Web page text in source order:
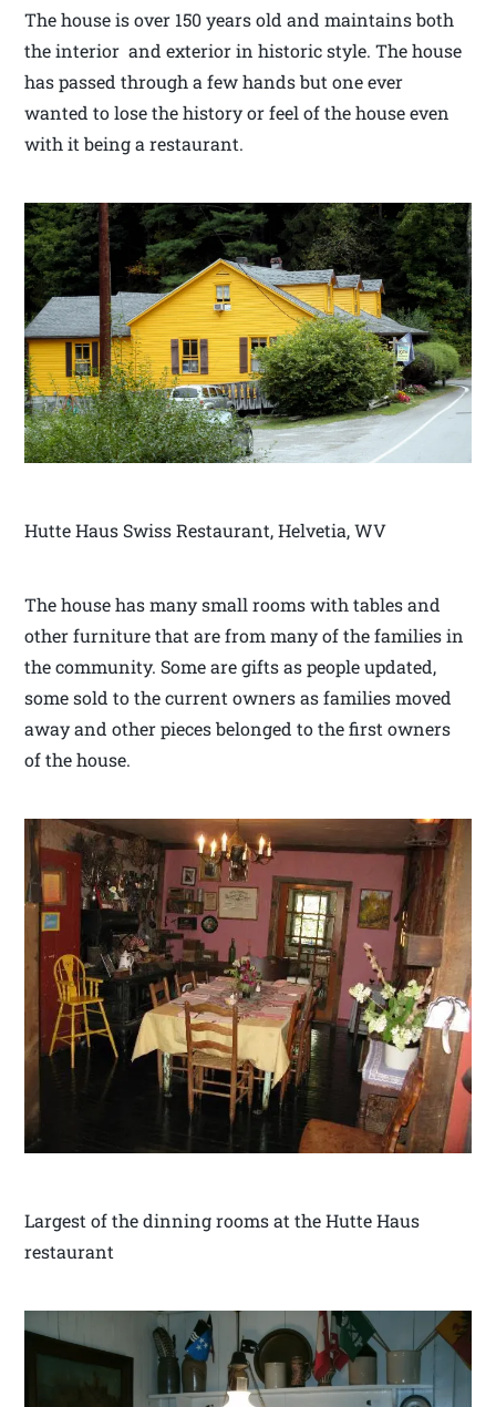
The house is over 150 years old and maintains both
the interior and exterior in historic style. The house
has passed through a few hands but one ever
wanted to lose the history or feel of the house even
with it being a restaurant.
Hutte Haus Swiss Restaurant, Helvetia, WV
The house has many small rooms with tables and
other furniture that are from many of the families in
the community. Some are gifts as people updated,
some sold to the current owners as families moved
away and other pieces belonged to the first owners
of the house.
Largest of the dinning rooms at the Hutte Haus
restaurant